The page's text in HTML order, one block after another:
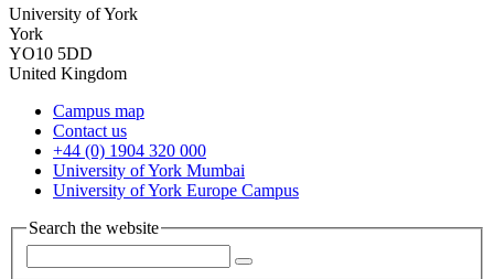
University of York
York
YO10 5DD
United Kingdom
Campus map
Contact us
+44 (0) 1904 320 000
University of York Mumbai
University of York Europe Campus
Search the website